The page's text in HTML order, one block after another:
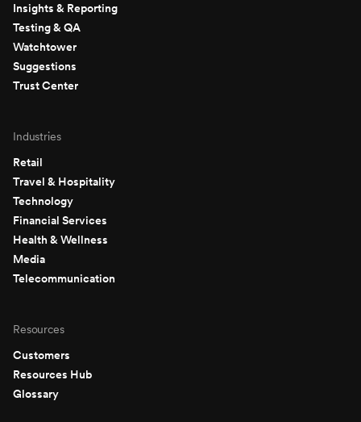
Insights & Reporting
Testing & QA
Watchtower
Suggestions
Trust Center
Industries
Retail
Travel & Hospitality
Technology
Financial Services
Health & Wellness
Media
Telecommunication
Resources
Customers
Resources Hub
Glossary